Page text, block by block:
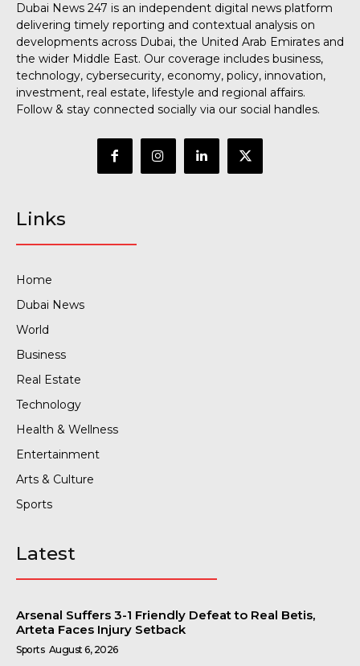
Dubai News 247 is an independent digital news platform
delivering timely reporting and contextual analysis on
developments across Dubai, the United Arab Emirates and
the wider Middle East. Our coverage includes business,
technology, cybersecurity, economy, policy, innovation,
investment, real estate, lifestyle and regional affairs.
Follow & stay connected socially via our social handles.
Links
Home
Dubai News
World
Business
Real Estate
Technology
Health & Wellness
Entertainment
Arts & Culture
Sports
Latest
Arsenal Suffers 3-1 Friendly Defeat to Real Betis,
Arteta Faces Injury Setback
Sports August 6, 2026